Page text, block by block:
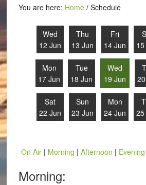
You are here: Home /Schedule
Wed
12 Jun
Thu
13 Jun
Fri
14 Jun
Mon
17 Jun
Tue
18 Jun
Wed
19 Jun
Sat
22 Jun
Sun
23 Jun
Mon
24 Jun
On Air| Morning | Afternoon | Evening
Morning: